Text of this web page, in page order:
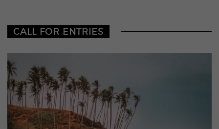
CALL FOR ENTRIES